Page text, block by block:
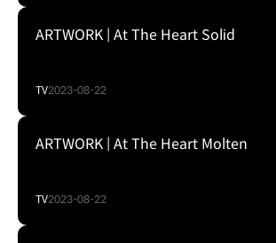
ARTWORK | At The Heart Solid
TV2023-08-22
ARTWORK | At The Heart Molten
TV2023-08-22